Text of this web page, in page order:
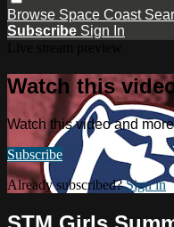
Browse Space Coast
Subscribe Sign In
Watch this
Watch this video and
Subscribe
Already subscribed?Sign in